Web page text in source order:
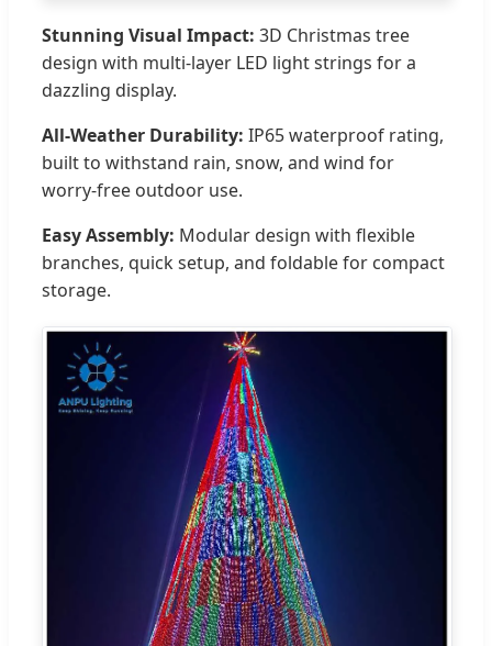
Stunning Visual Impact: 3D Christmas tree
design with multi-layer LED light strings for a
dazzling display.
All-Weather Durability: IP65 waterproof rating,
built to withstand rain, snow, and wind for
worry-free outdoor use.
Easy Assembly: Modular design with flexible
branches, quick setup, and foldable for compact
storage.